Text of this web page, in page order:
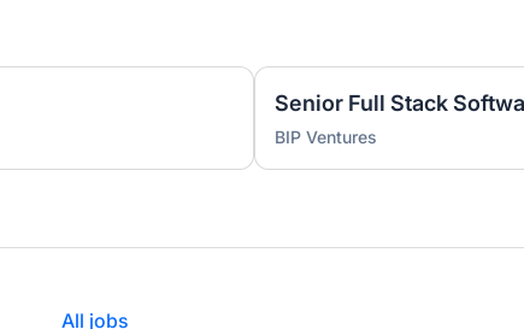
BIP Ventures
All jobs